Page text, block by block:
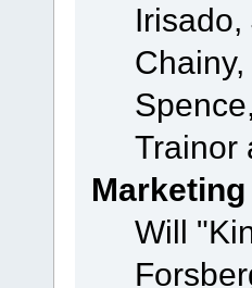
Trainor
Marketing
Will